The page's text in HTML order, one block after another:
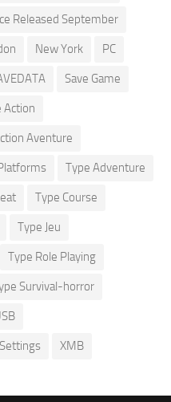
Released September
New York PC
Save Game
Action
Aventure
Type Adventure
Type Course
Type Jeu
Type Role Playing
Survival-horror
XMB